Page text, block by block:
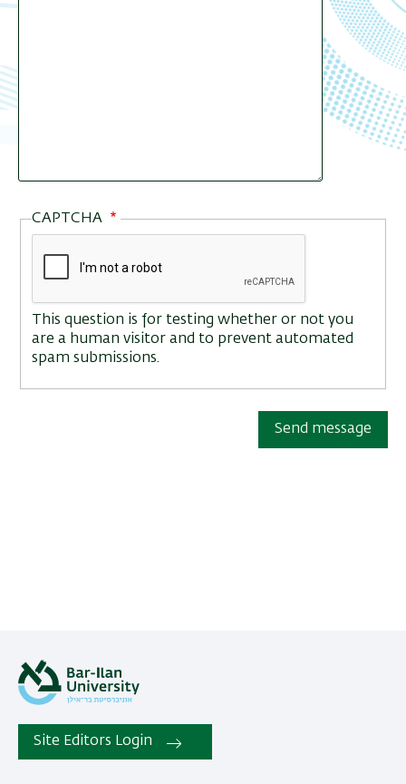
CAPTCHA
This question is for testing whether or not you
are a human visitor and to prevent automated
spam submissions.
Send message
Site Editors Login